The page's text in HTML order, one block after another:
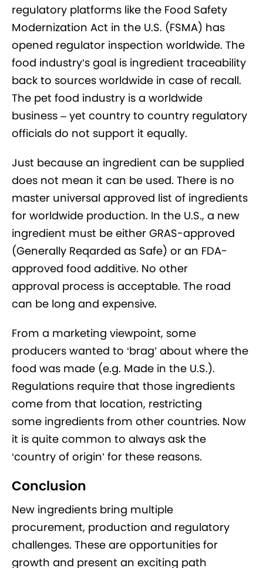
regulatory platforms like the Food Safety
Modernization Act in the U.S. (FSMA) has
opened regulator inspection worldwide. The
food industry’s goal is ingredient traceability
back to sources worldwide in case of recall.
The pet food industry is a worldwide
business – yet country to country regulatory
officials do not support it equally.
Just because an ingredient can be supplied
does not mean it can be used. There is no
master universal approved list of ingredients
for worldwide production. In the U.S., a new
ingredient must be either GRAS-approved
(Generally Reqarded as Safe) or an FDA-
approved food additive. No other
approval process is acceptable. The road
can be long and expensive.
From a marketing viewpoint, some
producers wanted to ‘brag’ about where the
food was made (e.g. Made in the U.S.).
Regulations require that those ingredients
come from that location, restricting
some ingredients from other countries. Now
it is quite common to always ask the
‘country of origin’ for these reasons.
Conclusion
New ingredients bring multiple
procurement, production and regulatory
challenges. These are opportunities for
growth and present an exciting path